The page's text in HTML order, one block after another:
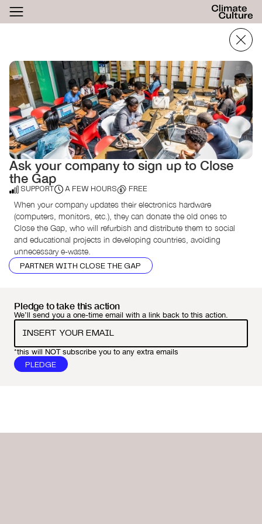
Ask your company to sign up to Close
the Gap
SUPPORT A FEW HOURS FREE
When your company updates their electronics hardware
(computers, monitors, etc.), they can donate the old ones to
Close the Gap, who will refurbish and distribute them to social
and educational projects in developing countries, avoiding
unnecessary e-waste.
PARTNER WITH CLOSE THE GAP
Pledge to take this action
We’ll send you a one-time email with a link back to this action.
*this will NOT subscribe you to any extra emails